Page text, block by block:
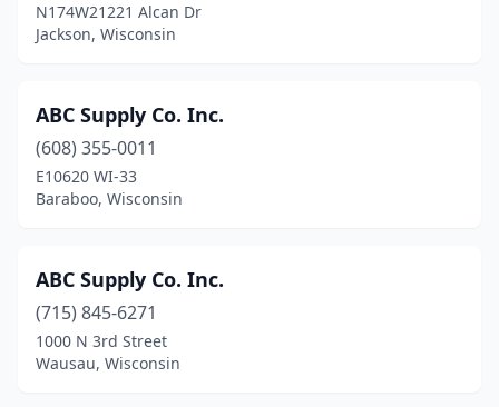
Merrill (1)
Milltown(1)
Milton(3)
Milwaukee(58)
Minong(2)
Monico(1)
N174W21221 Alcan Dr
Jackson, Wisconsin
ABC Supply Co. Inc.
(608) 355-0011
E10620 WI-33
Baraboo, Wisconsin
ABC Supply Co. Inc.
(715) 845-6271
1000 N 3rd Street
Wausau, Wisconsin